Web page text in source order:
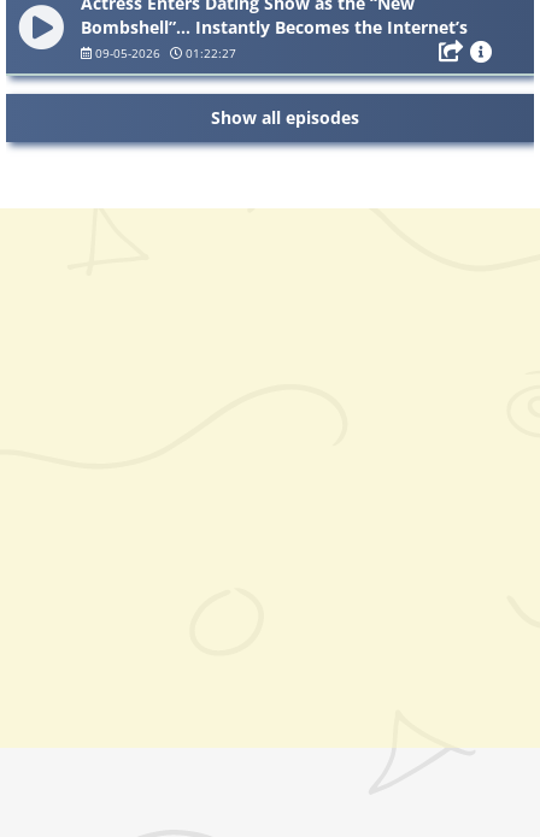
Bombshell”… Instantly Becomes the Internet’s
Most Hated
09-05-2026 01:22:27
Show all episodes